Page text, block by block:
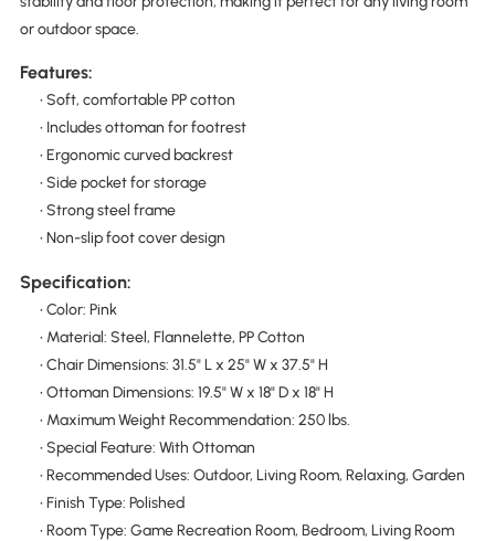
or outdoor space.
Features:
• Soft, comfortable PP cotton
• Includes ottoman for footrest
• Ergonomic curved backrest
• Side pocket for storage
• Strong steel frame
• Non-slip foot cover design
Specification:
• Color: Pink
• Material: Steel, Flannelette, PP Cotton
• Chair Dimensions: 31.5" L x 25" W x 37.5" H
• Ottoman Dimensions: 19.5" W x 18" D x 18" H
• Maximum Weight Recommendation: 250 lbs.
• Special Feature: With Ottoman
• Recommended Uses: Outdoor, Living Room, Relaxing, Garden
• Finish Type: Polished
• Room Type: Game Recreation Room, Bedroom, Living Room